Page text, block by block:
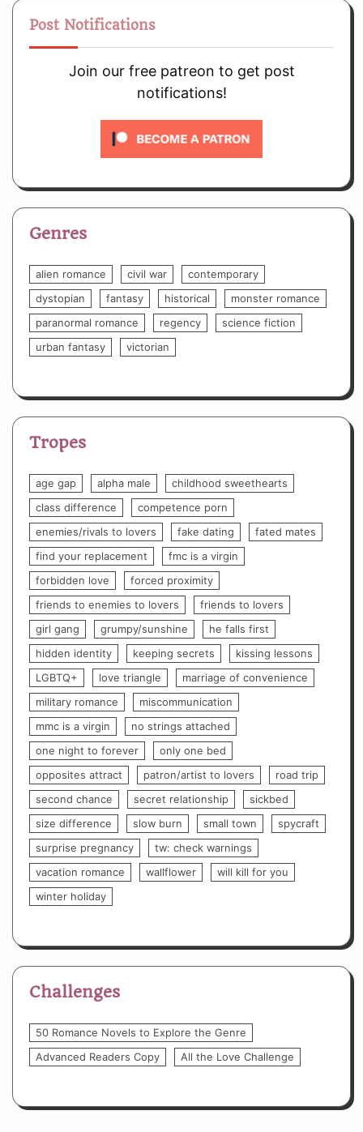
Post Notifications
Join our free patreon to get post
notifications!
Genres
alien romance civil war
contemporary
dystopian
fantasy historical
monster romance
paranormal romance
regency
science fiction
urban fantasy
victorian
Tropes
age gap alpha male
childhood sweethearts
class difference
competence porn
enemies/rivals to lovers
fake dating
fated mates
find your replacement
fmc is a virgin
forbidden love
forced proximity
friends to enemies to lovers
friends to lovers
girl gang
grumpy/sunshine
he falls first
hidden identity
keeping secrets
kissing lessons
LGBTQ+
love triangle
marriage of convenience
military romance
miscommunication
mmc is a virgin
no strings attached
one night to forever
only one bed
opposites attract
patron/artist to lovers
road trip
second chance
secret relationship
sickbed
size difference
slow burn small town
spycraft
surprise pregnancy
tw: check warnings
vacation romance
wallflower
will kill for you
winter holiday
Challenges
50 Romance Novels to Explore the Genre
Advanced Readers Copy
All the Love Challenge